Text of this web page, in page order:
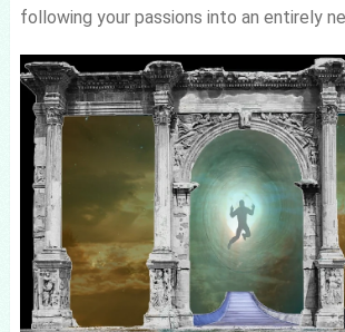
following your passions into an entirely